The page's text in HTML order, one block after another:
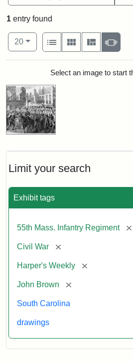
Limit your search
Exhibit tags
55th Mass. Infantry Regiment
Civil War [remove]
Harper's Weekly [remove]
John Brown [remove]
South Carolina
drawings
1 entry found
Number of results to display per
20per page
View results as:
List
Gallery Masonry
Search Results
Select an image to start